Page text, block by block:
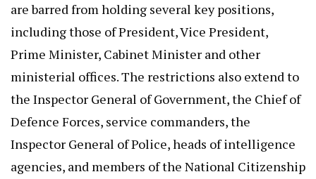
are barred from holding several key positions,
including those of President, Vice President,
Prime Minister, Cabinet Minister and other
ministerial offices. The restrictions also extend to
the Inspector General of Government, the Chief of
Defence Forces, service commanders, the
Inspector General of Police, heads of intelligence
agencies, and members of the National Citizenship